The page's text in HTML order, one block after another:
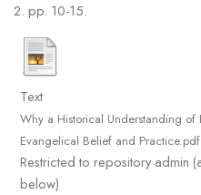
2. pp. 10-15.
Text
Why a Historical Understanding of
Evangelical Belief and Practice.pdf
Restricted to repository admin
below)